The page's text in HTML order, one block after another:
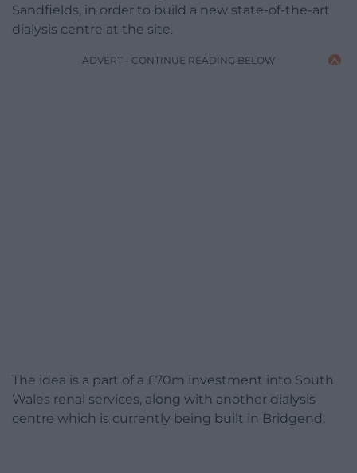
Sandfields, in order to build a new state-of-the-art
dialysis centre at the site.
ADVERT - CONTINUE READING BELOW
The idea is a part of a £70m investment into South
Wales renal services, along with another dialysis
centre which is currently being built in Bridgend.